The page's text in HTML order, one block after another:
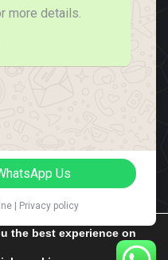
PM
the best experience on
more details.
Us
| Privacy policy